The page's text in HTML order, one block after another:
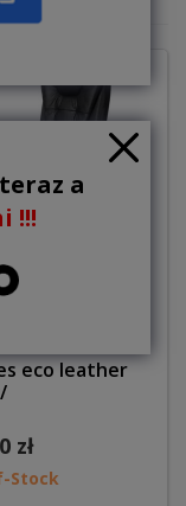
a
!!!
eco leather
zł
Stock